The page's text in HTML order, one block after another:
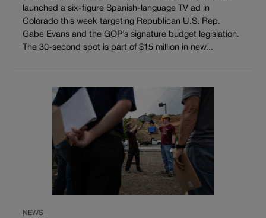
launched a six-figure Spanish-language TV ad in
Colorado this week targeting Republican U.S. Rep.
Gabe Evans and the GOP’s signature budget legislation.
The 30-second spot is part of $15 million in new...
NEWS